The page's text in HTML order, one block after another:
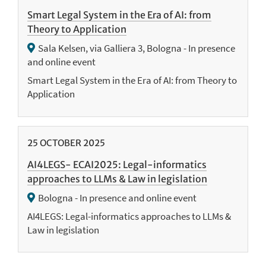
Smart Legal System in the Era of AI: from
Theory to Application
Sala Kelsen, via Galliera 3, Bologna - In presence
and online event
Smart Legal System in the Era of AI: from Theory to
Application
25 OCTOBER 2025
AI4LEGS- ECAI2025: Legal-informatics
approaches to LLMs & Law in legislation
Bologna - In presence and online event
AI4LEGS: Legal-informatics approaches to LLMs &
Law in legislation